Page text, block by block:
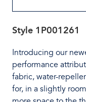
Style 1P001261
Introducing our
performance
fabric, water-
for, in a slightly